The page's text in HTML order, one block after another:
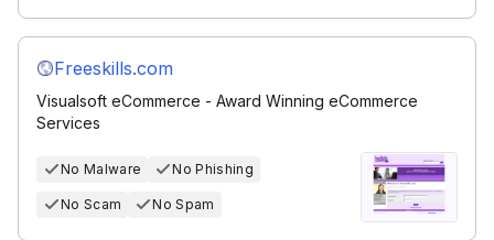
Freeskills.com
Visualsoft eCommerce - Award Winning eCommerce
Services
No Malware No Phishing
No Scam No Spam